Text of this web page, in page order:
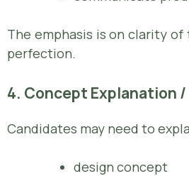
The emphasis is on clarity
perfection.
4. Concept Explanation
Candidates may need to
design concept